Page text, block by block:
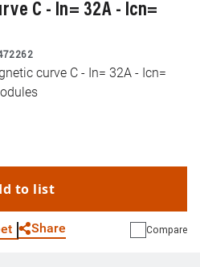
C - In= 32A - Icn=
curve C - In= 32A - Icn=
to list
Share Compare